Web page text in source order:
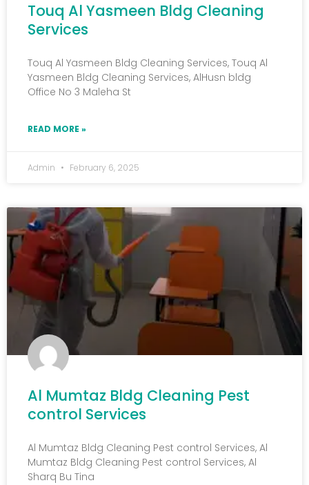
Touq Al Yasmeen Bldg Cleaning
Services
Touq Al Yasmeen Bldg Cleaning Services, Touq Al
Yasmeen Bldg Cleaning Services, AlHusn bldg
Office No 3 Maleha St
READ MORE »
Admin February 6, 2025
Al Mumtaz Bldg Cleaning Pest
control Services
Al Mumtaz Bldg Cleaning Pest control Services, Al
Mumtaz Bldg Cleaning Pest control Services, Al
Sharq Bu Tina